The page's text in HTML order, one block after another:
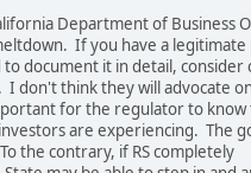
Department of Business
If you have a
document it in detail, consider
I don't think they will advocate
for the regulator to know
are experiencing. The
the contrary, if RS completely